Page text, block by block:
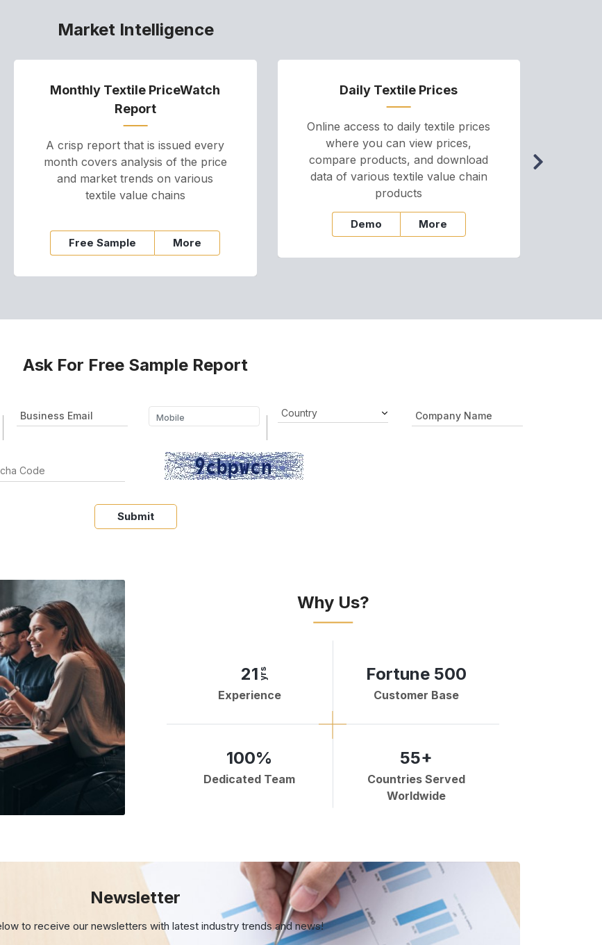
Market Intelligence
Monthly Textile PriceWatch
Report
A crisp report that is issued every
month covers analysis of the price
and market trends on various
textile value chains
Free Sample More
Daily Textile Prices
Online access to daily textile prices
where you can view prices,
compare products, and download
data of various textile value chain
products
Demo More
Ask For Free Sample Report
Submit
Why Us?
21 yrs
Experience
Fortune 500
Customer Base
100%
Dedicated Team
55+
Countries Served
Worldwide
Newsletter
to receive our newsletters withlatest industry trends and news!